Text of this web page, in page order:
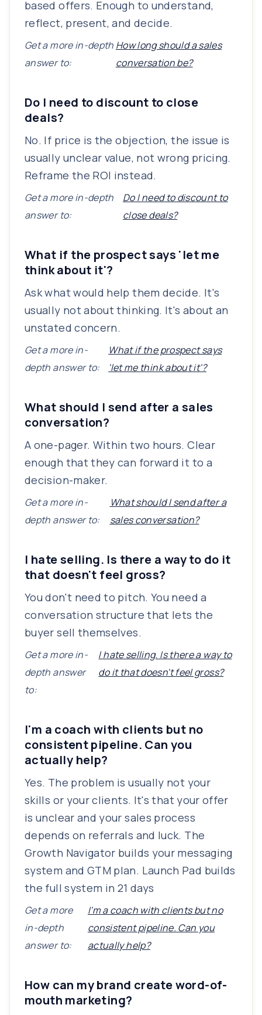
based offers. Enough to understand,
reflect, present, and decide.
Get a more in-depth
answer to:
How long should a sales
conversation be?
Do I need to discount to close
deals?
No. If price is the objection, the issue is
usually unclear value, not wrong pricing.
Reframe the ROI instead.
Get a more in-depth
answer to:
Do I need to discount to
close deals?
What if the prospect says 'let me
think about it'?
Ask what would help them decide. It's
usually not about thinking. It's about an
unstated concern.
Get a more in-
depth answer to:
What if the prospect says
'let me think about it'?
What should I send after a sales
conversation?
A one-pager. Within two hours. Clear
enough that they can forward it to a
decision-maker.
Get a more in-
depth answer to:
What should I send after a
sales conversation?
I hate selling. Is there a way to do it
that doesn't feel gross?
You don't need to pitch. You need a
conversation structure that lets the
buyer sell themselves.
Get a more in-
depth answer
to:
I hate selling. Is there a way to
do it that doesn't feel gross?
I'm a coach with clients but no
consistent pipeline. Can you
actually help?
Yes. The problem is usually not your
skills or your clients. It's that your offer
is unclear and your sales process
depends on referrals and luck. The
Growth Navigator builds your messaging
system and GTM plan. Launch Pad builds
the full system in 21 days
Get a more
in-depth
answer to:
I'm a coach with clients but no
consistent pipeline. Can you
actually help?
How can my brand create word-of-
mouth marketing?